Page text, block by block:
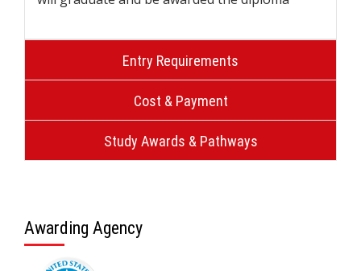
Entry Requirements
Cost & Payment
Study Awards & Pathways
Awarding Agency